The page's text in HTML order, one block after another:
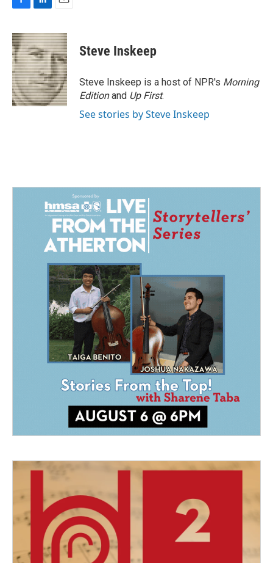
c
e
b
o
o
k
n
k
e
d
I
n
a
i
l
Steve Inskeep
Steve Inskeep is a host of NPR's Morning
Editionand Up First.
See stories by Steve Inskeep